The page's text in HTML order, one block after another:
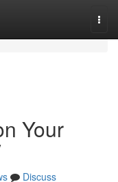
Your
Discuss